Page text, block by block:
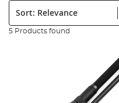
Sort:
5 Products found